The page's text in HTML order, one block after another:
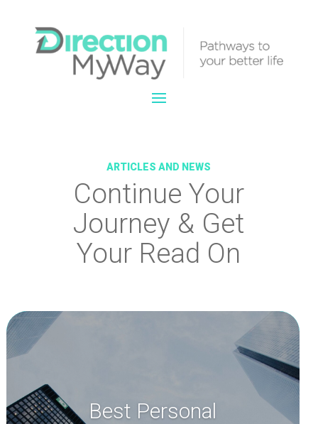
ARTICLES AND NEWS
Continue Your
Journey & Get
Your Read On
Best Personal